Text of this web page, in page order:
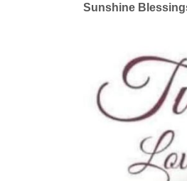
Sunshine